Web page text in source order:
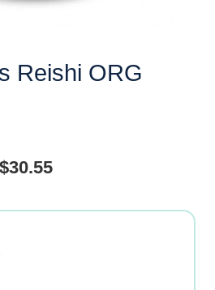
Reishi ORG
Original
$30.55Current
is: